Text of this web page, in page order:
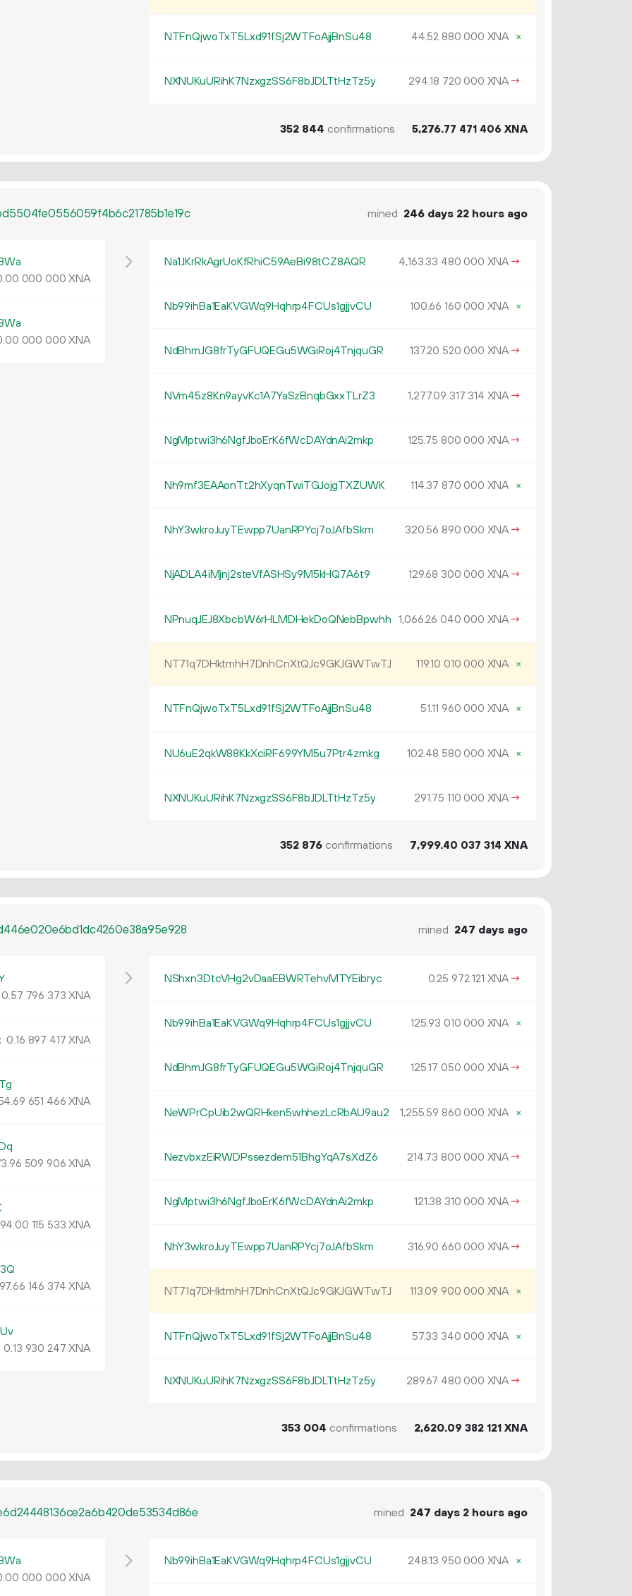
NTFnQjwoTxT5Lxd91fSj2WTFoAjjBnSu48 44.52 880 000 XNA ×
NXNUKuURihK7NzxgzSS6F8bJDLTtHzTz5y 294.18 720 000 XNA→
352 844 confirmations 5 276.77 471 406 XNA
mined 246 days 22 hours ago
.00 000 000 XNA
.00 000 000 XNA
Na1JKrRkAgrUoKfRhiC59AeBi98tCZ8AQR 4 163.33 480 000 XNA→
Nb99ihBa1EaKVGWq9Hqhrp4FCUs1gjjvCU 100.66 160 000 XNA ×
NdBhmJG8frTyGFUQEGu5WGiRoj4TnjquGR 137.20 520 000 XNA→
NVm45z8Kn9ayvKc1A7YaSzBnqbGxxTLrZ3 1 277.09 317 314 XNA→
NgMptwi3h6NgfJboErK6fWcDAYdnAi2mkp 125.75 800 000 XNA→
Nh9mf3EAAonTt2hXyqnTwiTGJojgTXZUWK 114.37 870 000 XNA ×
NhY3wkroJuyTEwpp7UanRPYcj7oJAfbSkm 320.56 890 000 XNA→
NjADLA4iMjnj2steVfASHSy9M5kHQ7A6t9 129.68 300 000 XNA→
NPnuqJEJ8XbcbW6rHLMDHekDoQNebBpwhh 1 066.26 040 000 XNA→
NT71q7DHktmhH7DnhCnXtQJc9GKJGWTwTJ 119.10 010 000 XNA ×
NTFnQjwoTxT5Lxd91fSj2WTFoAjjBnSu48 51.11 960 000 XNA ×
NU6uE2qkW88KkXciRF699YM5u7Ptr4zmkg 102.48 580 000 XNA ×
NXNUKuURihK7NzxgzSS6F8bJDLTtHzTz5y 291.75 110 000 XNA→
352 876confirmations 7 999.40 037 314 XNA
mined 247 days ago
0.57 796 373 XNA
0.16 897 417 XNA
69 651 466 XNA
96 509 906 XNA
00 115 533 XNA
.66 146 374 XNA
0.13 930 247 XNA
NShxn3DtcVHg2vDaaEBWRTehvMTYEibryc 0.25 972 121 XNA→
Nb99ihBa1EaKVGWq9Hqhrp4FCUs1gjjvCU 125.93 010 000 XNA ×
NdBhmJG8frTyGFUQEGu5WGiRoj4TnjquGR 125.17 050 000 XNA→
NeWPrCpUib2wQRHken5whhezLcRbAU9au2 1 255.59 860 000 XNA ×
NezvbxzEiRWDPssezdem51BhgYqA7sXdZ6 214.73 800 000 XNA→
NgMptwi3h6NgfJboErK6fWcDAYdnAi2mkp 121.38 310 000 XNA→
NhY3wkroJuyTEwpp7UanRPYcj7oJAfbSkm 316.90 660 000 XNA→
NT71q7DHktmhH7DnhCnXtQJc9GKJGWTwTJ 113.09 900 000 XNA ×
NTFnQjwoTxT5Lxd91fSj2WTFoAjjBnSu48 57.33 340 000 XNA ×
NXNUKuURihK7NzxgzSS6F8bJDLTtHzTz5y 289.67 480 000 XNA→
353 004 confirmations 2 620.09 382 121XNA
mined 247 days 2 hours ago
.00 000 000 XNA
Nb99ihBa1EaKVGWq9Hqhrp4FCUs1gjjvCU 248.13 950 000 XNA ×